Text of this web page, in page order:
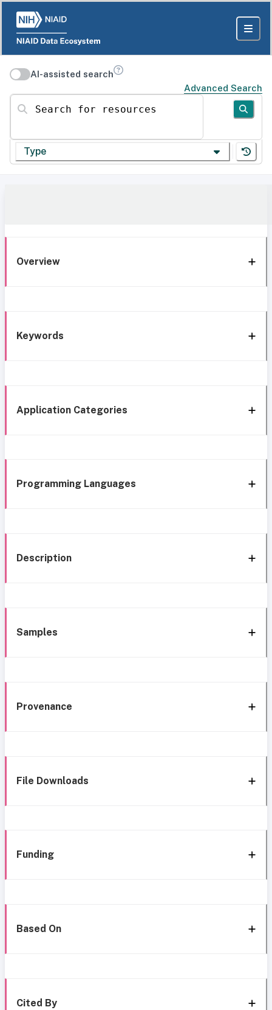
AI-assisted search
Advanced Search
Search for resources
Type
Overview
Keywords
Application Categories
Programming Languages
Description
Samples
Provenance
File Downloads
Funding
Based On
Cited By